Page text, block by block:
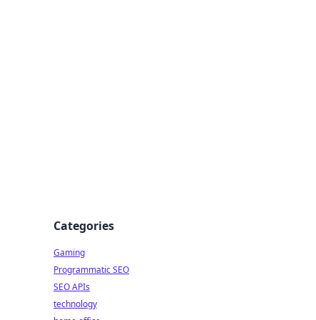
Categories
Gaming
Programmatic SEO
SEO APIs
technology